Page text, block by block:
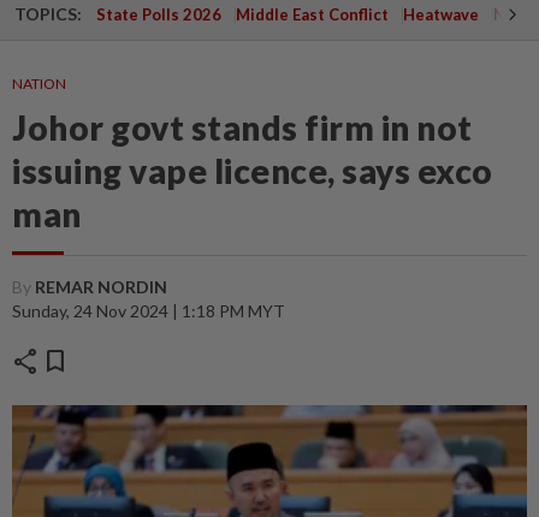
TOPICS: State Polls 2026 Middle East Conflict Heatwave
NATION
Johor govt stands firm in not
issuing vape licence, says exco
man
By REMAR NORDIN
Sunday, 24 Nov 2024 | 1:18 PM MYT
share bookmark